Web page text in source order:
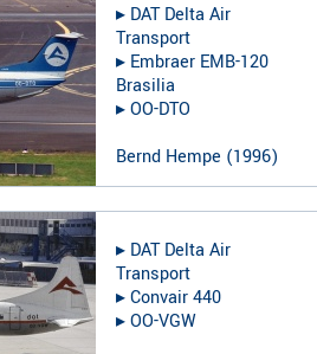
▸︎ DAT Delta Air
Transport
▸︎ Embraer EMB-120
Brasilia
▸︎OO-DTO
Bernd Hempe (1996)
▸︎ DAT Delta Air
Transport
▸︎Convair 440
▸︎OO-VGW